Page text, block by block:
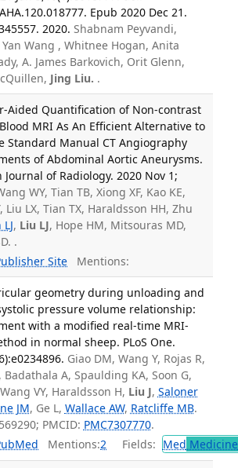
Epub 2020 Dec 21.
2020. Shabnam Peyvandi,
Wang , Whitnee Hogan, Anita
A. James Barkovich, Orit Glenn,
Jing Liu. .
Aided Quantification of Non-contrast
MRI As An Efficient Alternative to
Standard Manual CT Angiography
of Abdominal Aortic Aneurysms.
Journal of Radiology. 2020 Nov 1;
WY, Tian TB, Xiong XF, Kao KE,
Liu LX, Tian TX, Haraldsson HH, Zhu
, Liu LJ, Hope HM, Mitsouras MD,
.
Site Mentions:
geometry during unloading and
pressure volume relationship:
with a modified real-time MRI-
in normal sheep. PLoS One.
Giao DM, Wang Y, Rojas R,
Badathala A, Spaulding KA, Soon G,
VY, Haraldsson H, Liu J, Saloner
JM, Ge L, Wallace AW, Ratcliffe MB.
PMCID: PMC7307770.
Mentions:2 Fields: Med